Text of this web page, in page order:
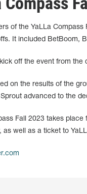
of the YaLLa
It included BetBoom,
kick off the event from
on the results of the
Sprout advanced to the
Fall 2023 takes
as well as a ticket to